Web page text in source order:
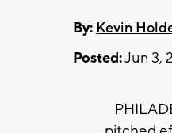
By: Kevin
Posted:Jun 3,